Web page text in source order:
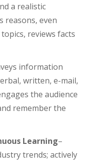
a realistic
reasons, even
reviews facts
information
written, e-mail,
the audience
remember the
Learning–
trends; actively